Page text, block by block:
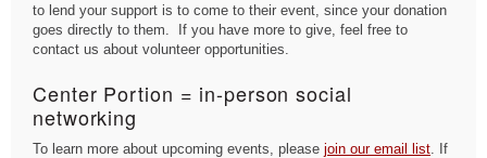
to lend your support is to come to their event, since your donation
goes directly to them. If you have more to give, feel free to
contact us about volunteer opportunities.
Center Portion = in-person social
networking
To learn more about upcoming events, please join our email list. If